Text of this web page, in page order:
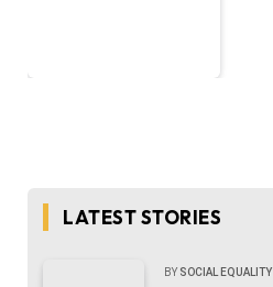
LATEST STORIES
BY SOCIAL EQUALITY